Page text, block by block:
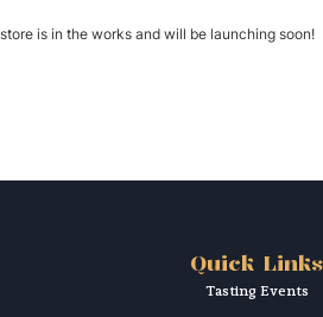
is in the works and will be launching soon!
Quick Links
Tasting Events